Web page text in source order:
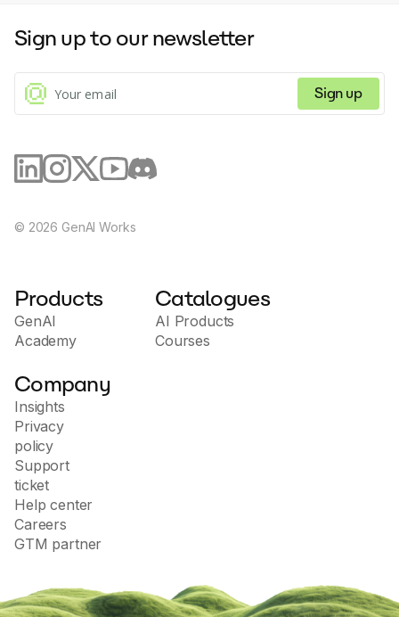
Sign up to our newsletter
Sign up
© 2026 GenAI Works
Products
GenAI
Academy
Catalogues
AI Products
Courses
Company
Insights
Privacy
policy
Support
ticket
Help center
Careers
GTM partner